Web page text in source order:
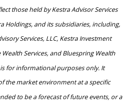
those held by Kestra Advisor Services
Holdings, and its subsidiaries, including,
Services, LLC, Kestra Investment
Wealth Services, and Bluespring Wealth
for informational purposes only. It
the market environment at a specific
to be a forecast of future events, or a